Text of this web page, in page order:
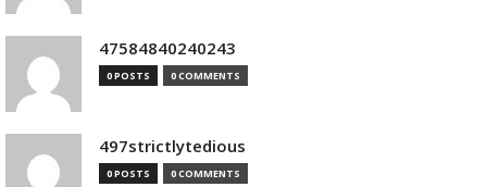
47584840240243
0 POSTS 0 COMMENTS
497strictlytedious
0 POSTS 0 COMMENTS